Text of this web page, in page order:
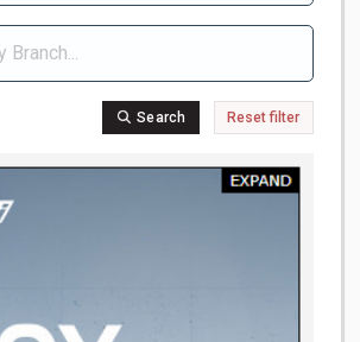
Search Reset filter